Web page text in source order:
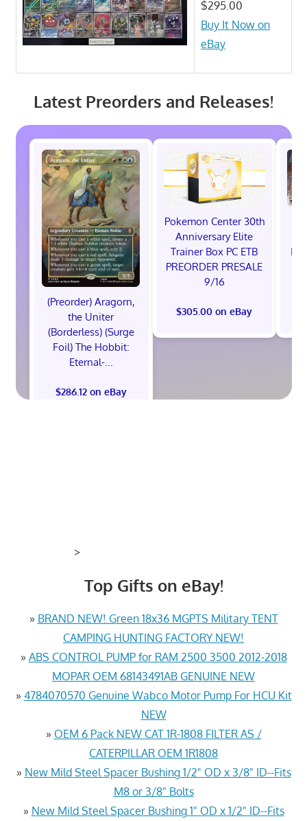
$295.00
Buy It Now on
eBay
Latest Preorders and Releases!
(Preorder) Aragorn,
the Uniter
(Borderless) (Surge
Foil) The Hobbit:
Eternal-...
$286.12 on eBay
Pokemon Center 30th
Anniversary Elite
Trainer Box PC ETB
PREORDER PRESALE
9/16
$305.00 on eBay
>
Top Gifts on eBay!
» BRAND NEW! Green 18x36 MGPTS Military TENT
CAMPING HUNTING FACTORY NEW!
» ABS CONTROL PUMP for RAM 2500 3500 2012-2018
MOPAR OEM 68143491AB GENUINE NEW
» 4784070570 Genuine Wabco Motor Pump For HCU Kit
NEW
» OEM 6 Pack NEW CAT 1R-1808 FILTER AS /
CATERPILLAR OEM 1R1808
» New Mild Steel Spacer Bushing 1/2" OD x 3/8" ID--Fits
M8 or 3/8" Bolts
» New Mild Steel Spacer Bushing 1" OD x 1/2" ID--Fits